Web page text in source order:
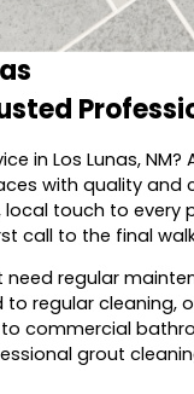
in Los Lunas, NM?
with quality
touch to every
call to the final
regular
regular cleaning,
commercial
grout